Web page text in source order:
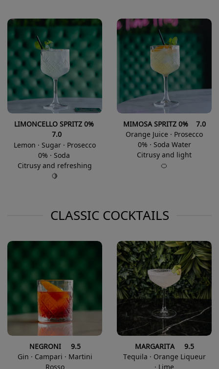
LIMONCELLO SPRITZ 0%
7.0
Lemon · Sugar · Prosecco
0% · Soda
Citrusy and refreshing
🍋
MIMOSASPRITZ 0% 7.0
Orange Juice · Prosecco
0% · Soda Water
Citrusy and light
🍊
CLASSIC COCKTAILS
NEGRONI 9.5
Gin · Campari · Martini
Rosso
MARGARITA 9.5
Tequila · Orange Liqueur
· Lime